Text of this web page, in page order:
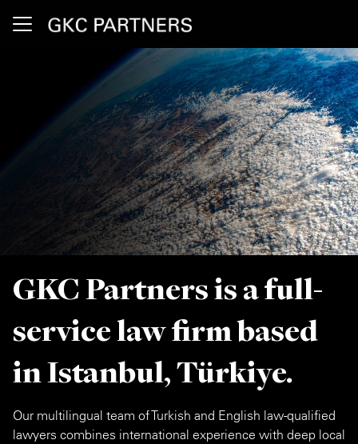
GKC Partners is a full-
service law firm based
in Istanbul, Türkiye.
Our multilingual team of Turkish and English law-qualified
lawyers combines international experience with deep local
Press Releases
Client Alerts
Our Firm